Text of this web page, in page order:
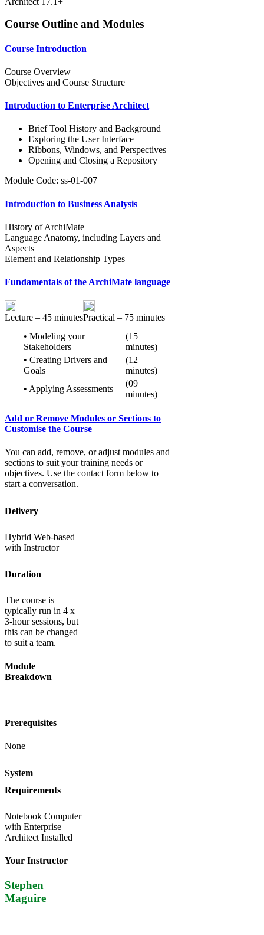
Course Outline and Modules
Course Introduction
Course Overview
Objectives and Course Structure
Introduction to Enterprise Architect
Brief Tool History and Background
Exploring the User Interface
Ribbons, Windows, and Perspectives
Opening and Closing a Repository
Module Code: ss-01-007
Introduction to Business Analysis
History of ArchiMate
Language Anatomy, including Layers and
Aspects
Element and Relationship Types
Fundamentals of the ArchiMate language
Lecture – 45 minutesPractical – 75 minutes
• Modeling your
Stakeholders
(15
minutes)
• Creating Drivers and
Goals
(12
minutes)
• Applying Assessments
(09
minutes)
Add or Remove Modules or Sections to
Customise the Course
You can add, remove, or adjust modules and
sections to suit your training needs or
objectives. Use the contact form below to
start a conversation.
Delivery
Hybrid Web-based
with Instructor
Duration
The course is
typically run in 4 x
3-hour sessions, but
this can be changed
to suit a team.
Module
Breakdown
Prerequisites
None
System
Requirements
Notebook Computer
with Enterprise
Architect Installed
Your Instructor
Stephen
Maguire